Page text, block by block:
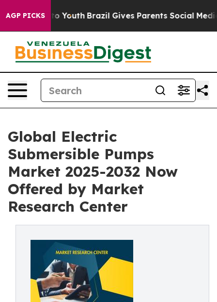
AGP PICKS
to Youth Brazil Gives Parents Social Media
Global Electric
Submersible Pumps
Market 2025-2032 Now
Offered by Market
Research Center